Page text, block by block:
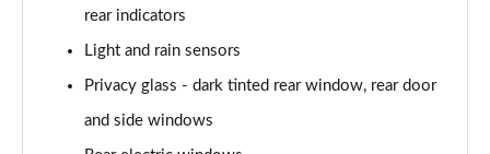
Page 33 of 200
Page 34 of 200
rear indicators
Light and rain sensors
Privacy glass - dark tinted rear window, rear door
and side windows